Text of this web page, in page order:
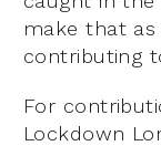
make that
contributing
For
Lockdown